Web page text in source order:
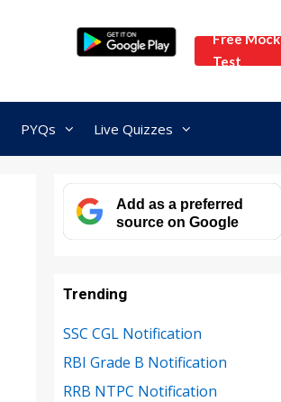
Free Mock
Test
PYQs Live Quizzes
Add as a preferred
source on Google
Trending
SSC CGL Notification
RBI Grade B Notification
RRB NTPC Notification